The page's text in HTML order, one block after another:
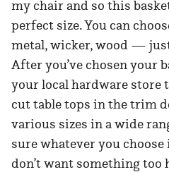
my chair and so this
perfect size. You can
metal, wicker, wood —
After you’ve chosen your
your local hardware store
cut table tops in the trim
various sizes in a wide
sure whatever you choose
don’t want something too